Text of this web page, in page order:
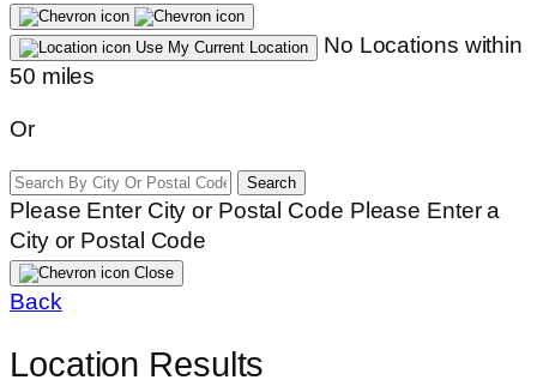
Use My Current Location
No Locations within
50 miles
Or
Search
Please Enter City or Postal Code Please Enter a
City or Postal Code
Close
Back
Location Results